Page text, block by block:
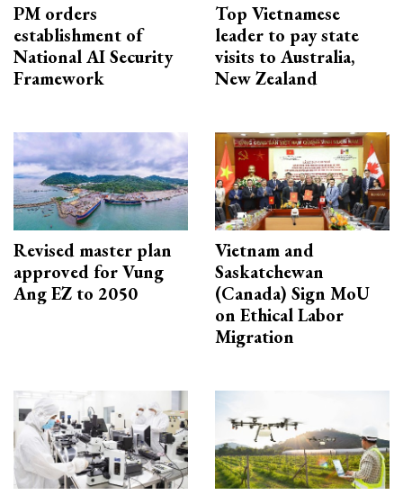
PM orders
establishment of
National AI Security
Framework
Top Vietnamese
leader to pay state
visits to Australia,
New Zealand
Revised master plan
approved for Vung
Ang EZ to 2050
Vietnam and
Saskatchewan
(Canada) Sign MoU
on Ethical Labor
Migration